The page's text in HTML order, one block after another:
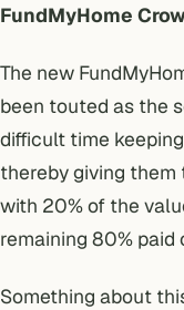
FundMyHome
The new
been touted as the
difficult time
thereby giving them
with 20% of the
remaining 80% paid
Something about